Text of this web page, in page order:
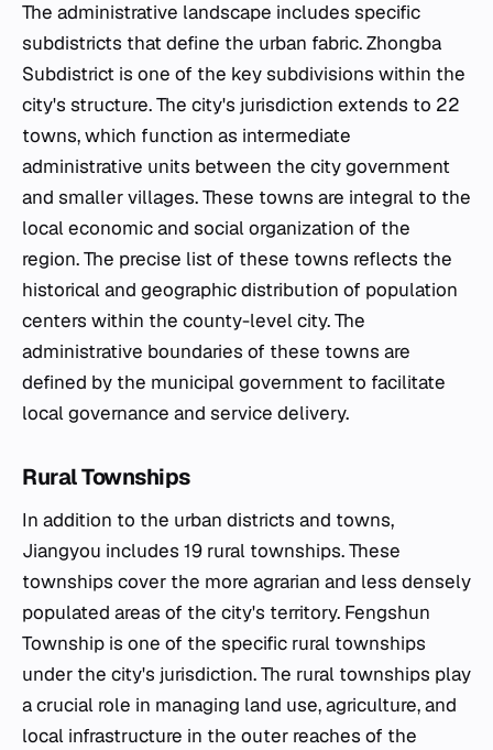
The administrative landscape includes specific
subdistricts that define the urban fabric. Zhongba
Subdistrict is one of the key subdivisions within the
city's structure. The city's jurisdiction extends to 22
towns, which function as intermediate
administrative units between the city government
and smaller villages. These towns are integral to the
local economic and social organization of the
region. The precise list of these towns reflects the
historical and geographic distribution of population
centers within the county-level city. The
administrative boundaries of these towns are
defined by the municipal government to facilitate
local governance and service delivery.
Rural Townships
In addition to the urban districts and towns,
Jiangyou includes 19 rural townships. These
townships cover the more agrarian and less densely
populated areas of the city's territory. Fengshun
Township is one of the specific rural townships
under the city's jurisdiction. The rural townships play
a crucial role in managing land use, agriculture, and
local infrastructure in the outer reaches of the